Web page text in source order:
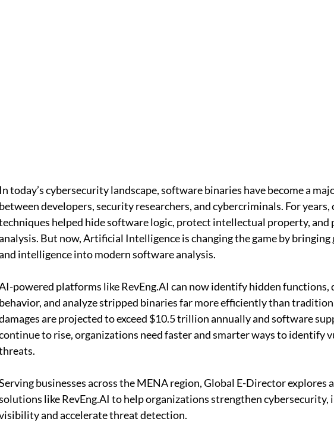
In today’s cybersecurity landscape, software binaries have become a
between developers, security researchers, and cybercriminals. For
helped hide software logic, protect intellectual property, and
But now, Artificial Intelligence is changing the game by
intelligence into modern software analysis.
powered platforms like RevEng.AI can now identify hidden functions,
behavior, and analyze stripped binaries far more efficiently than
are projected to exceed $10.5 trillion annually and software
to rise, organizations need faster and smarter ways to identify
businesses across the MENA region, Global E-Director explores
like RevEng.AI to help organizations strengthen cybersecurity,
and accelerate threat detection.